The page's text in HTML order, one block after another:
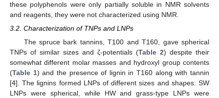
these polyphenols were only partially soluble in NMR solvents
and reagents, they were not characterized using NMR.
3.2. Characterization of TNPs and LNPs
The spruce bark tannins, T100 and T160, gave spherical
TNPs of similar sizes and ζ-potentials (Table 2) despite their
somewhat different molar masses and hydroxyl group contents
(Table 1) and the presence of lignin in T160 along with tannin
[4]. The lignins formed LNPs of different sizes and shapes: SW
LNPs were spherical, while HW and grass-type LNPs were